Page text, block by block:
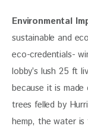
Environmental
sustainable and
eco-credentials-
lobby’s lush 25 ft
because it is
trees felled by
hemp, the water